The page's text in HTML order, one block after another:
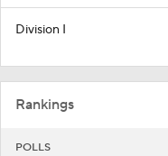
Division I
Rankings
POLLS